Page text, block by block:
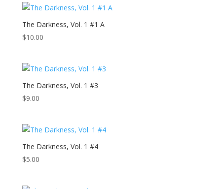
The Darkness, Vol. 1 #1 A
$10.00
The Darkness, Vol. 1 #3
$9.00
The Darkness, Vol. 1 #4
$5.00